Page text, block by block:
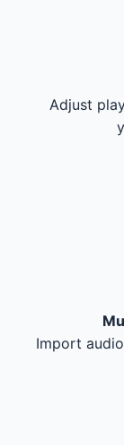
Adjust
Import